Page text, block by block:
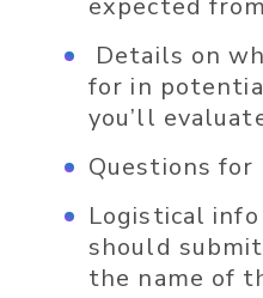
expected
Details on
for in
you’ll
Questions for
Logistical
should
the name of